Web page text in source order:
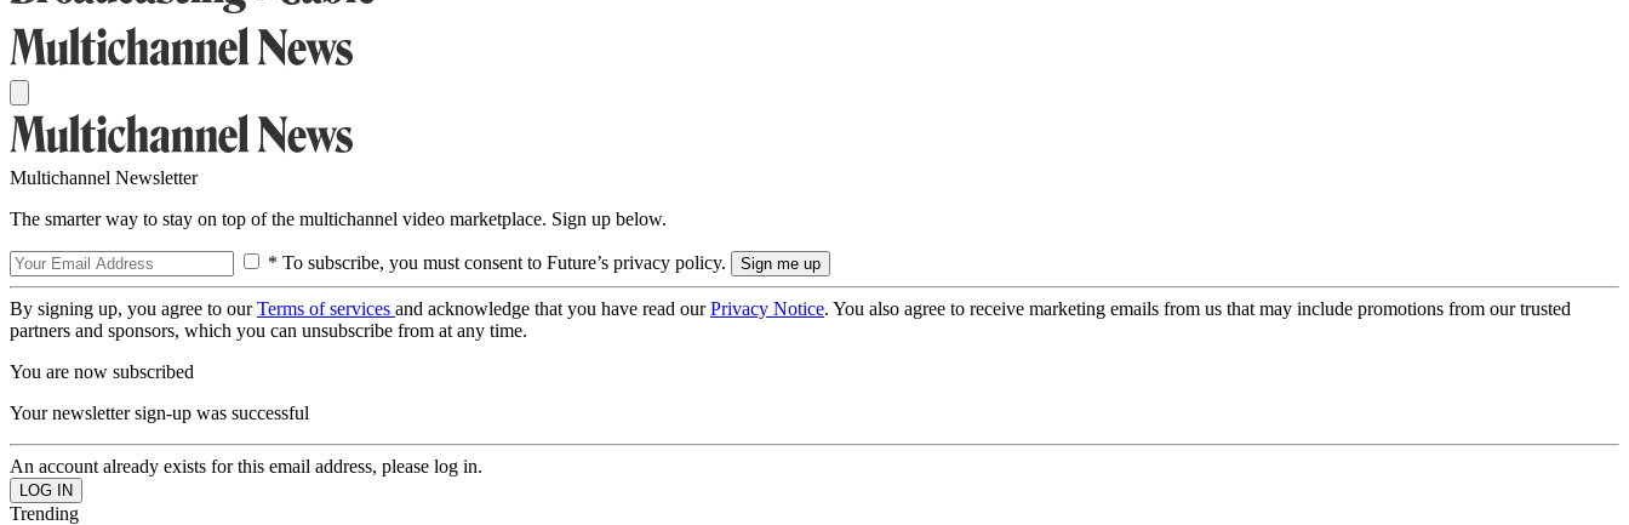
Multichannel Newsletter
The smarter way to stay on top of the multichannel video marketplace. Sign up below.
* To subscribe, you must consent to Future’s privacy policy.
By signing up, you agree to ourTerms of services and acknowledge that you have read ourPrivacy Notice. You also agree to receive marketing emails from us that may include promotions from our trusted
partners and sponsors, which you can unsubscribe from at any time.
You are now subscribed
Your newsletter sign-up was successful
An account already exists for this email address, please log in.
Trending